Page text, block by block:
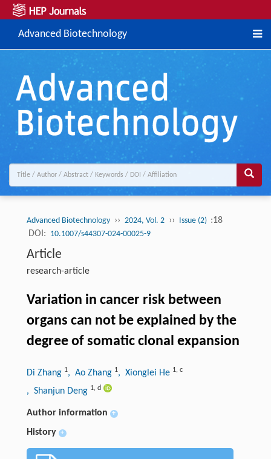
Advanced Biotechnology
Advanced Biotechnology ›› 2024, Vol. 2 ›› Issue (2) :18
DOI: 10.1007/s44307-024-00025-9
Article
research-article
Variation in cancer risk between
organs can not be explained by the
degree of somatic clonal expansion
Di Zhang 1, Ao Zhang 1, Xionglei He 1, c
, Shanjun Deng 1, d
Author information +
History +